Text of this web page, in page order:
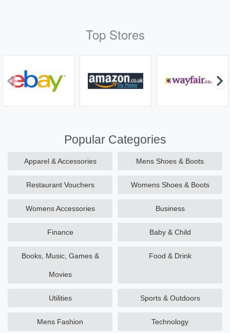
Top Stores
Popular Categories
Apparel & Accessories Mens Shoes & Boots
Restaurant Vouchers Womens Shoes & Boots
Womens Accessories Business
Finance Baby & Child
Books, Music, Games &
Movies
Food & Drink
Utilities Sports & Outdoors
Mens Fashion Technology